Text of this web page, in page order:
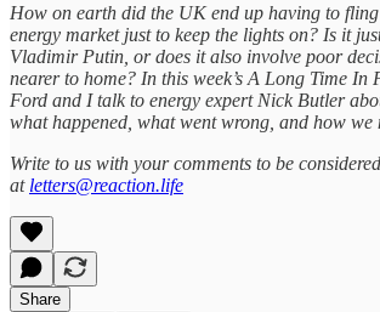
How on earth did the UK end up having to
energy market just to keep the lights on? Is it
Vladimir Putin, or does it also involve poor
nearer to home? In this week’s A Long Time In
Ford and I talk to energy expert Nick Butler
what happened, what went wrong, and how
Write to us with your comments to be
at letters@reaction.life
Share